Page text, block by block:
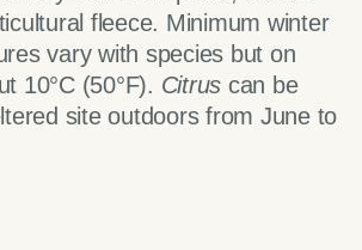
fleece. Minimum winter
vary with species but on
10°C (50°F). Citrus can be
site outdoors from June to